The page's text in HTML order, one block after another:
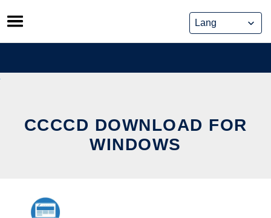
Skip
to
content
CCCCD DOWNLOAD FOR
WINDOWS